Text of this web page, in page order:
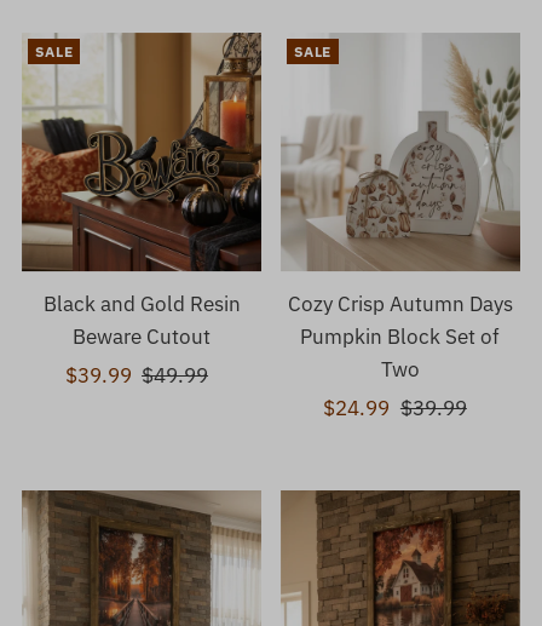
SALE
Black and Gold Resin
Beware Cutout
Sale
$39.99 Regular
$49.99
SALE
Cozy Crisp Autumn Days
Pumpkin Block Set of
Two
Sale
$24.99 Regular
$39.99